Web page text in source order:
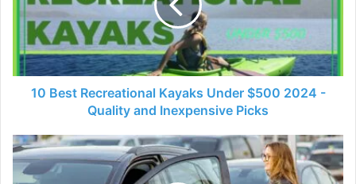
Under
$500
2024
Quality
10 Best Recreational Kayaks Under $500 2024 -
Quality and Inexpensive Picks
5
Common
Mistakes